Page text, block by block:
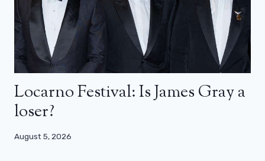
Locarno Festival: Is James Gray a
loser?
August 5, 2026